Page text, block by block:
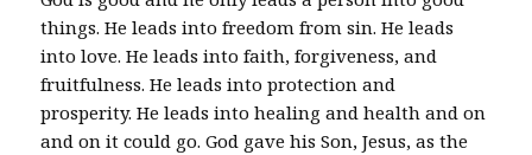
things. He leads into freedom from sin. He leads
into love. He leads into faith, forgiveness, and
fruitfulness. He leads into protection and
prosperity. He leads into healing and health and on
and on it could go. God gave his Son, Jesus, as the